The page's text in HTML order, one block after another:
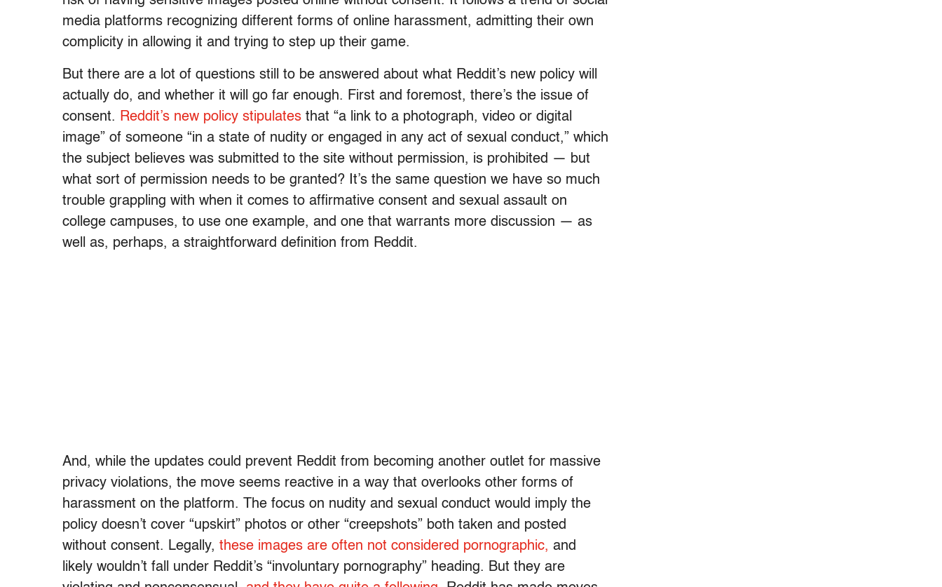
media platforms recognizing different forms of online harassment, admitting their own
complicity in allowing it and trying to step up their game.
But there are a lot of questions still to be answered about what Reddit’s new policy will
actually do, and whether it will go far enough. First and foremost, there’s the issue of
consent. Reddit’s new policy stipulates that “a link to a photograph, video or digital
image” of someone “in a state of nudity or engaged in any act of sexual conduct,” which
the subject believes was submitted to the site without permission, is prohibited — but
what sort of permission needs to be granted? It’s the same question we have so much
trouble grappling with when it comes to affirmative consent and sexual assault on
college campuses, to use one example, and one that warrants more discussion — as
well as, perhaps, a straightforward definition from Reddit.
And, while the updates could prevent Reddit from becoming another outlet for massive
privacy violations, the move seems reactive in a way that overlooks other forms of
harassment on the platform. The focus on nudity and sexual conduct would imply the
policy doesn’t cover “upskirt” photos or other “creepshots” both taken and posted
without consent. Legally, these images are often not considered pornographic, and
likely wouldn’t fall under Reddit’s “involuntary pornography” heading. But they are